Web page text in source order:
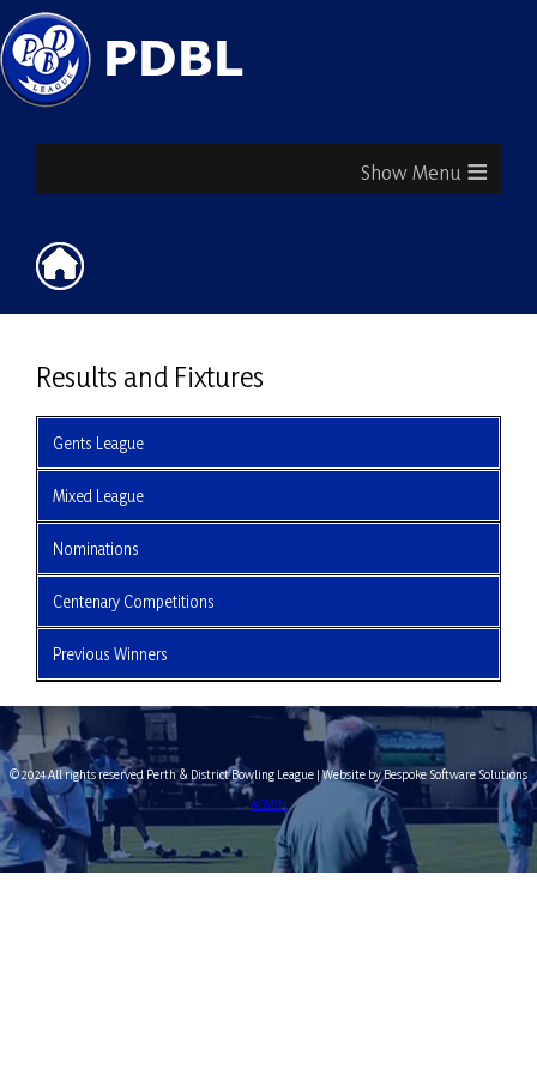
≡
Results and Fixtures
Gents League
Mixed League
Nominations
Centenary Competitions
Previous Winners
© 2024 All rights reserved Perth & District Bowling League | Website by Bespoke Software Solutions
ADMIN